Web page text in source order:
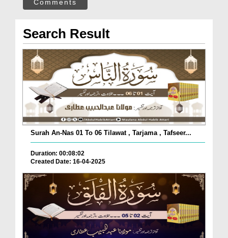
Comments
Search Result
Surah An-Nas 01 To 06 Tilawat , Tarjama , Tafseer...
Duration: 00:08:02
Created Date: 16-04-2025